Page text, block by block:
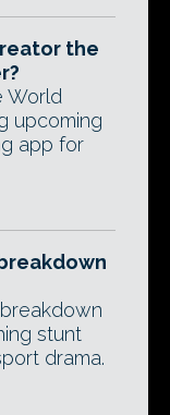
the
World
upcoming
app for
stunt
drama.